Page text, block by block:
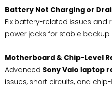
Battery Not Charging or
Fix battery-related issues and
power jacks for stable
Motherboard & Chip-Level
Advanced Sony Vaio laptop
issues, short circuits, and